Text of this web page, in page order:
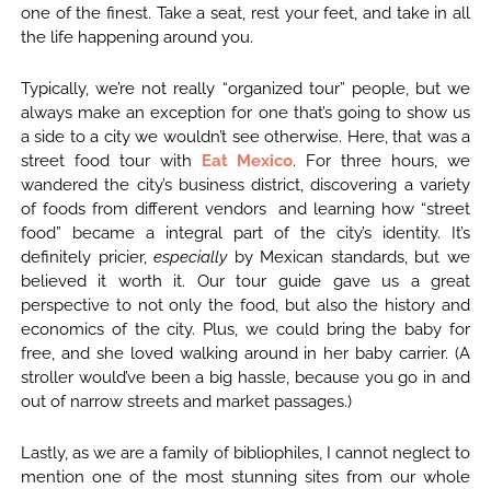
one of the finest. Take a seat, rest your feet, and take in all
the life happening around you.
Typically, we’re not really “organized tour” people, but we
always make an exception for one that’s going to show us
a side to a city we wouldn’t see otherwise. Here, that was a
street food tour with Eat Mexico. For three hours, we
wandered the city’s business district, discovering a variety
of foods from different vendors and learning how “street
food” became a integral part of the city’s identity. It’s
definitely pricier,especially by Mexican standards, but we
believed it worth it. Our tour guide gave us a great
perspective to not only the food, but also the history and
economics of the city. Plus, we could bring the baby for
free, and she loved walking around in her baby carrier. (A
stroller would’ve been a big hassle, because you go in and
out of narrow streets and market passages.)
Lastly, as we are a family of bibliophiles, I cannot neglect to
mention one of the most stunning sites from our whole